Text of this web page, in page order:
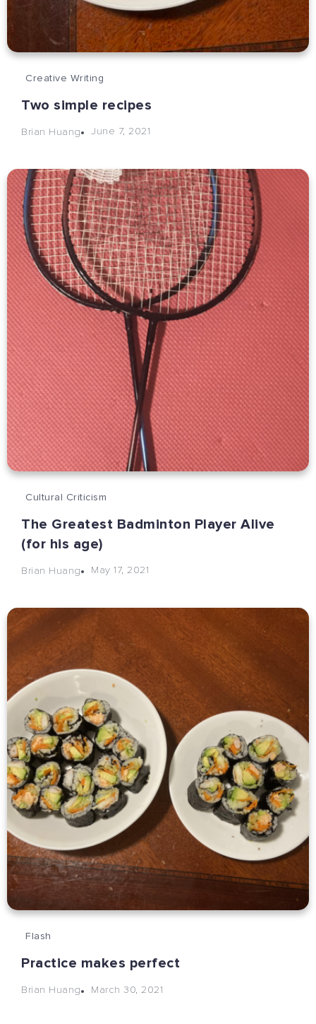
Creative Writing
Two simple recipes
Brian Huang June 7, 2021
Cultural Criticism
The Greatest Badminton Player Alive
(for his age)
Brian Huang May 17, 2021
Flash
Practice makes perfect
Brian Huang March 30, 2021